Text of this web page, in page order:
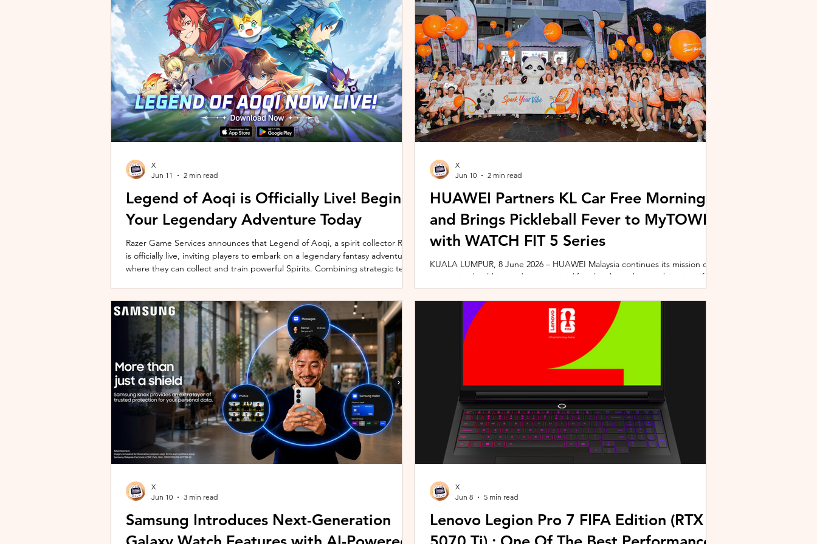
unique long-distance perspectives using the vivo ZEISS Telephoto Extender
Gen 2 Ultra. Designed to showcase the smartphone's
Microsoft's Copilot+ PC ecosystem and powered by Intel's latest Core Ultra
X7 Series 3 processors, the ExpertBook Ultra a
Legend of Aoqi is Officially Live! Begin
Your Legendary Adventure Today
Razer Game Services announces that Legend of Aoqi, a spirit collector RPG,
is officially live, inviting players to embark on a legendary fantasy adventure
where they can collect and train powerful Spirits. Combining strategic team
ongoing content updates, players can shape their progression while
engaging with a wider community o
X
Jun 11
2 min read
HUAWEI Partners KL Car Free Morning
and Brings Pickleball Fever to MyTOWN
with WATCH FIT 5 Series
KUALA LUMPUR, 8 June 2026 – HUAWEI Malaysia continues its mission of
promoting healthier and more active lifestyles through a combination of
innovative wearable technology and community-driven initiatives. Powered
by the HUAWEI WATCH FIT 5 Series, the brand is strengthening its
connection with Malaysians through fitness, wellness, and sports-focused
experiences. Most recently, HUAWEI joined forces with KL Car Free
Morning (KLCFM), gathering more than 500 runners, fitness enth
X
Jun 10
2 min read
Samsung Introduces Next-Generation
X
Jun 10
3 min read
Lenovo Legion Pro 7 FIFA Edition (RTX
X
Jun 8
5 min read